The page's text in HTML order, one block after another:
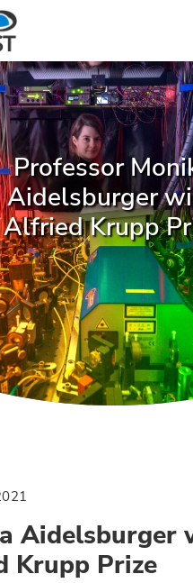
Professor
Aidelsburger
Alfried Krupp
Aidelsburger
Krupp Prize